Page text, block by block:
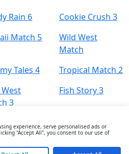
Rain 6
Cookie Crush 3
Match 5
Wild West
Match
Tales 4
Tropical Match 2
3
Fish Story 3
experience, serve personalised ads or
"Accept All", you consent to our use of